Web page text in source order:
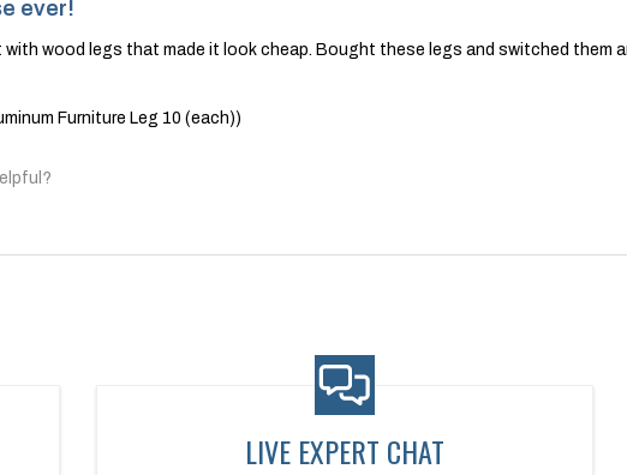
ever!
with wood legs that made it look cheap. Bought these legs and switched them
Furniture Leg 10 (each))
LIVE EXPERT CHAT